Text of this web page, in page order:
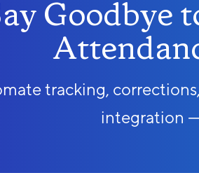
Goodbye
tracking,
integration